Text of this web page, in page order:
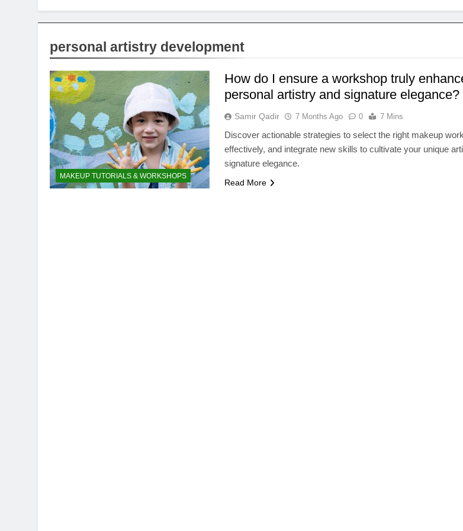
personal artistry development
MAKEUP TUTORIALS & WORKSHOPS
How do I ensure a workshop truly
personal artistry and signature elegance?
Samir Qadir 7 Months Ago 0 7 Mins
Discover actionable strategies to select the right makeup
effectively, and integrate new skills to cultivate your unique
signature elegance.
Read More